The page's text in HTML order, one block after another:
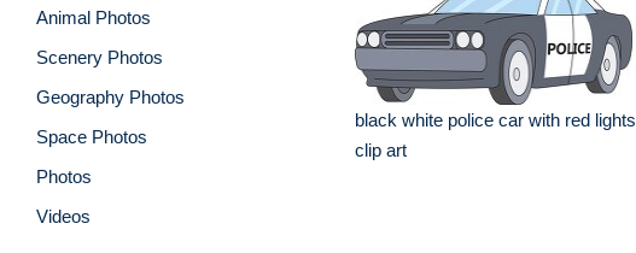
Animal Photos
Scenery Photos
Geography Photos
Space Photos
Photos
Videos
black white police car with red lights
clip art